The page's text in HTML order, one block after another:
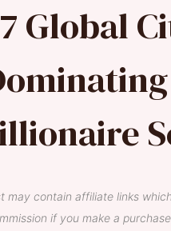
Global
may contain affiliate links
if you make a